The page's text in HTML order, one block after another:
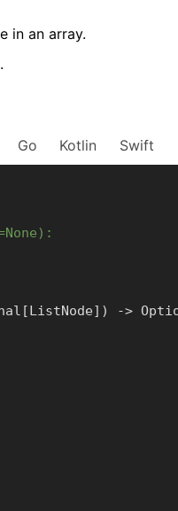
in an array.
.
Go Kotlin Swift
[ListNode] ) ->